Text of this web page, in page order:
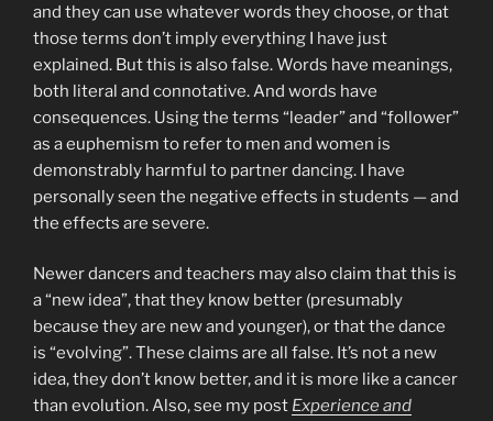
and they can use whatever words they choose, or that
those terms don’t imply everything I have just
explained. But this is also false. Words have meanings,
both literal and connotative. And words have
consequences. Using the terms “leader” and “follower”
as a euphemism to refer to men and women is
demonstrably harmful to partner dancing. I have
personally seen the negative effects in students — and
the effects are severe.
Newer dancers and teachers may also claim that this is
a “new idea”, that they know better (presumably
because they are new and younger), or that the dance
is “evolving”. These claims are all false. It’s not a new
idea, they don’t know better, and it is more like a cancer
than evolution. Also, see my post Experience and